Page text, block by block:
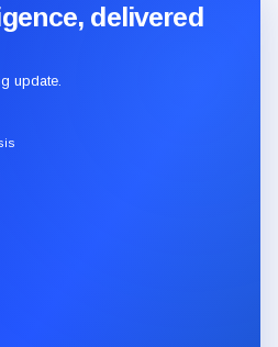
delivered
update.